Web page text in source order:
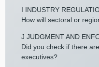
I INDUSTRY
How will sectoral or
J JUDGMENT AND
Did you check if there
executives?